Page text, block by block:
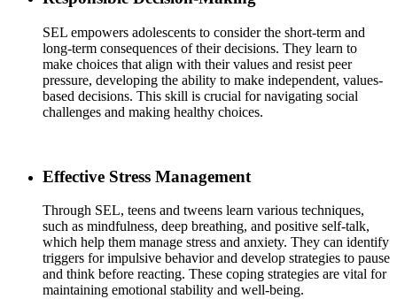
SEL empowers adolescents to consider the short-term and
long-term consequences of their decisions. They learn to
make choices that align with their values and resist peer
pressure, developing the ability to make independent, values-
based decisions. This skill is crucial for navigating social
challenges and making healthy choices.
Effective Stress Management
Through SEL, teens and tweens learn various techniques,
such as mindfulness, deep breathing, and positive self-talk,
which help them manage stress and anxiety. They can identify
triggers for impulsive behavior and develop strategies to pause
and think before reacting. These coping strategies are vital for
maintaining emotional stability and well-being.